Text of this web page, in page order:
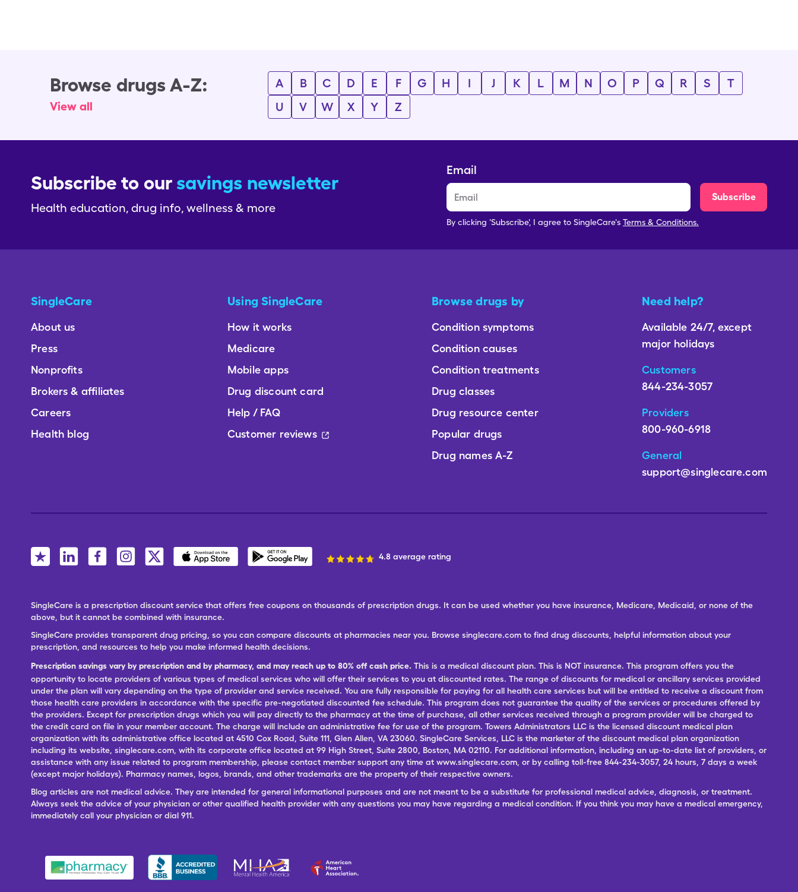
Browse drugs A-Z:
View all
A B C D E F G H I J K L M N O P Q R S
T
U
V W X Y Z
Subscribe to our savings newsletter
Health education, drug info, wellness & more
Email
Subscribe
By clicking 'Subscribe', I agree to SingleCare's Terms & Conditions.
SingleCare
About us
Press
Nonprofits
Brokers & affiliates
Careers
Health blog
Using SingleCare
How it works
Medicare
Mobile apps
Drug discount card
Help / FAQ
Customer reviews
Browse drugs by
Condition symptoms
Condition causes
Condition treatments
Drug classes
Drug resource center
Popular drugs
Drug names A-Z
Need help?
Available 24/7, except
major holidays
Customers
844-234-3057
Providers
800-960-6918
General
support@singlecare.com
4.8 average rating
SingleCare is a prescription discount service that offers free coupons on thousands of prescription drugs. It can be used whether you have insurance, Medicare, Medicaid, or none of the
above, but it cannot be combined with insurance.
SingleCare provides transparent drug pricing, so you can compare discounts at pharmacies near you. Browse singlecare.com to find drug discounts, helpful information about your
prescription, and resources to help you make informed health decisions.
Prescription savings vary by prescription and by pharmacy, and may reach up to 80% off cash price. This is a medical discount plan. This is NOT insurance. This program offers you the
opportunity to locate providers of various types of medical services who will offer their services to you at discounted rates. The range of discounts for medical or ancillary services provided
under the plan will vary depending on the type of provider and service received. You are fully responsible for paying for all health care services but will be entitled to receive a discount from
those health care providers in accordance with the specific pre-negotiated discounted fee schedule. This program does not guarantee the quality of the services or procedures offered by
the providers. Except for prescription drugs which you will pay directly to the pharmacy at the time of purchase, all other services received through a program provider will be charged to
the credit card on file in your member account. The charge will include an administrative fee for use of the program. Towers Administrators LLC is the licensed discount medical plan
organization with its administrative office located at 4510 Cox Road, Suite 111, Glen Allen, VA 23060. SingleCare Services, LLC is the marketer of the discount medical plan organization
including its website, singlecare.com, with its corporate office located at 99 High Street, Suite 2800, Boston, MA 02110. For additional information, including an up-to-date list of providers, or
assistance with any issue related to program membership, please contact member support any time at www.singlecare.com, or by calling toll-free 844-234-3057, 24 hours, 7 days a week
(except major holidays). Pharmacy names, logos, brands, and other trademarks are the property of their respective owners.
Blog articles are not medical advice. They are intended for general informational purposes and are not meant to be a substitute for professional medical advice, diagnosis, or treatment.
Always seek the advice of your physician or other qualified health provider with any questions you may have regarding a medical condition. If you think you may have a medical emergency,
immediately call your physician or dial 911.